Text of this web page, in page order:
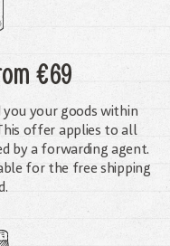
€69
your goods within
offer applies to all
by a forwarding agent.
for the free shipping